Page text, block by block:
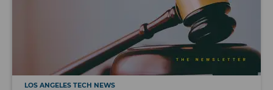
LOS ANGELES TECH NEWS